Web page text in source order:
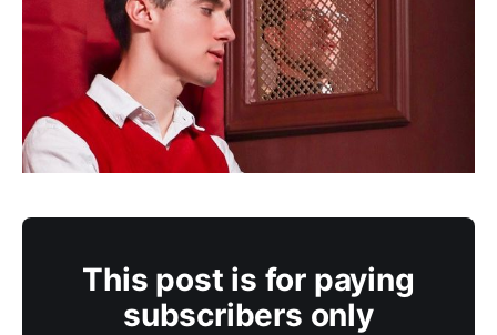
This post is for paying
subscribers only